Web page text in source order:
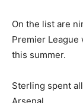
On the list are
Premier
this summer.
Sterling spent